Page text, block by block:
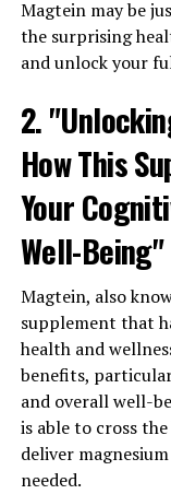
Magtein may be
the surprising
and unlock your
2.
How This
Your
Well-Being"
Magtein, also
supplement that
health and
benefits,
and overall well-
is able to cross
deliver
needed.